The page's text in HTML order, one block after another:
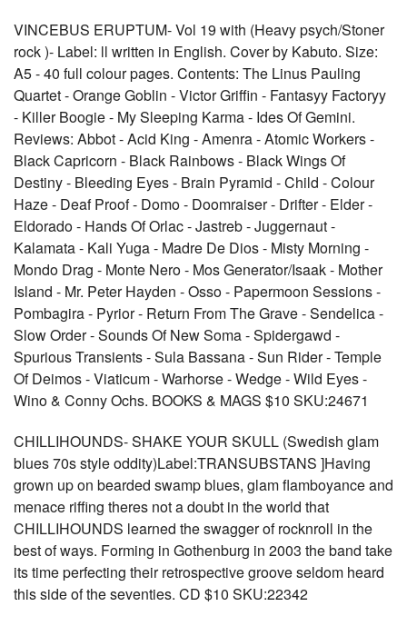
VINCEBUS ERUPTUM- Vol 19 with (Heavy psych/Stoner
rock )- Label: ll written in English. Cover by Kabuto. Size:
A5 - 40 full colour pages. Contents: The Linus Pauling
Quartet - Orange Goblin - Victor Griffin - Fantasyy Factoryy
- Killer Boogie - My Sleeping Karma - Ides Of Gemini.
Reviews: Abbot - Acid King - Amenra - Atomic Workers -
Black Capricorn - Black Rainbows - Black Wings Of
Destiny - Bleeding Eyes - Brain Pyramid - Child - Colour
Haze - Deaf Proof - Domo - Doomraiser - Drifter - Elder -
Eldorado - Hands Of Orlac - Jastreb - Juggernaut -
Kalamata - Kali Yuga - Madre De Dios - Misty Morning -
Mondo Drag - Monte Nero - Mos Generator/Isaak - Mother
Island - Mr. Peter Hayden - Osso - Papermoon Sessions -
Pombagira - Pyrior - Return From The Grave - Sendelica -
Slow Order - Sounds Of New Soma - Spidergawd -
Spurious Transients - Sula Bassana - Sun Rider - Temple
Of Deimos - Viaticum - Warhorse - Wedge - Wild Eyes -
Wino & Conny Ochs. BOOKS & MAGS $10 SKU:24671
CHILLIHOUNDS- SHAKE YOUR SKULL (Swedish glam
blues 70s style oddity)Label:TRANSUBSTANS ]Having
grown up on bearded swamp blues, glam flamboyance and
menace riffing theres not a doubt in the world that
CHILLIHOUNDS learned the swagger of rocknroll in the
best of ways. Forming in Gothenburg in 2003 the band take
its time perfecting their retrospective groove seldom heard
this side of the seventies. CD $10 SKU:22342